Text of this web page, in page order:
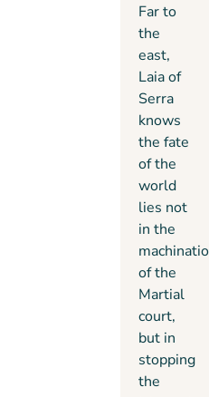
Far to
the
east,
Laia of
Serra
knows
the fate
of the
world
lies not
in the
of the
Martial
court,
but in
stopping
the